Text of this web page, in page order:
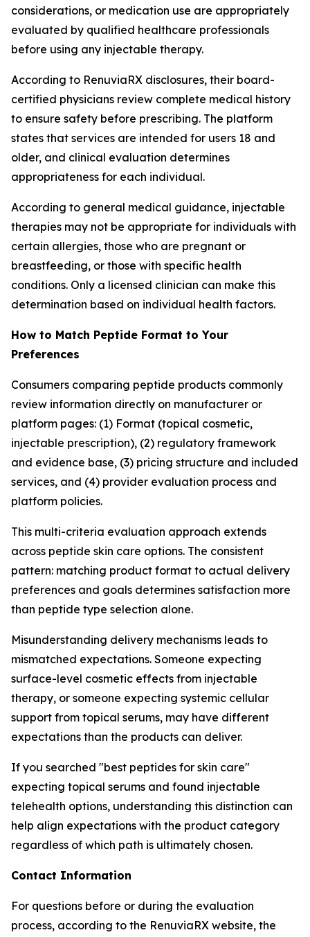
considerations, or medication use are appropriately
evaluated by qualified healthcare professionals
before using any injectable therapy.
According to RenuviaRX disclosures, their board-
certified physicians review complete medical history
to ensure safety before prescribing. The platform
states that services are intended for users 18 and
older, and clinical evaluation determines
appropriateness for each individual.
According to general medical guidance, injectable
therapies may not be appropriate for individuals with
certain allergies, those who are pregnant or
breastfeeding, or those with specific health
conditions. Only a licensed clinician can make this
determination based on individual health factors.
How to Match Peptide Format to Your
Preferences
Consumers comparing peptide products commonly
review information directly on manufacturer or
platform pages: (1) Format (topical cosmetic,
injectable prescription), (2) regulatory framework
and evidence base, (3) pricing structure and included
services, and (4) provider evaluation process and
platform policies.
This multi-criteria evaluation approach extends
across peptide skin care options. The consistent
pattern: matching product format to actual delivery
preferences and goals determines satisfaction more
than peptide type selection alone.
Misunderstanding delivery mechanisms leads to
mismatched expectations. Someone expecting
surface-level cosmetic effects from injectable
therapy, or someone expecting systemic cellular
support from topical serums, may have different
expectations than the products can deliver.
If you searched "best peptides for skin care"
expecting topical serums and found injectable
telehealth options, understanding this distinction can
help align expectations with the product category
regardless of which path is ultimately chosen.
Contact Information
For questions before or during the evaluation
process, according to the RenuviaRX website, the